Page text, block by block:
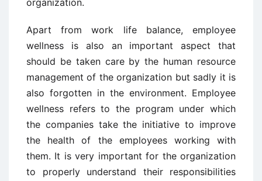
organization.
Apart from work life balance, employee
wellness is also an important aspect that
should be taken care by the human resource
management of the organization but sadly it is
also forgotten in the environment. Employee
wellness refers to the program under which
the companies take the initiative to improve
the health of the employees working with
them. It is very important for the organization
to properly understand their responsibilities